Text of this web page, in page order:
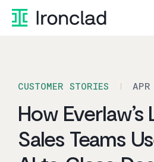
Skip
CUSTOMER STORIES
How Everlaw’s
Sales Teams